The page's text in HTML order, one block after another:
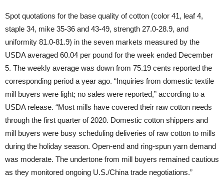
Spot quotations for the base quality of cotton (color 41, leaf 4,
staple 34, mike 35-36 and 43-49, strength 27.0-28.9, and
uniformity 81.0-81.9) in the seven markets measured by the
USDA averaged 60.04 per pound for the week ended December
5. The weekly average was down from 75.19 cents reported the
corresponding period a year ago. “Inquiries from domestic textile
mill buyers were light; no sales were reported,” according to a
USDA release. “Most mills have covered their raw cotton needs
through the first quarter of 2020. Domestic cotton shippers and
mill buyers were busy scheduling deliveries of raw cotton to mills
during the holiday season. Open-end and ring-spun yarn demand
was moderate. The undertone from mill buyers remained cautious
as they monitored ongoing U.S./China trade negotiations.”